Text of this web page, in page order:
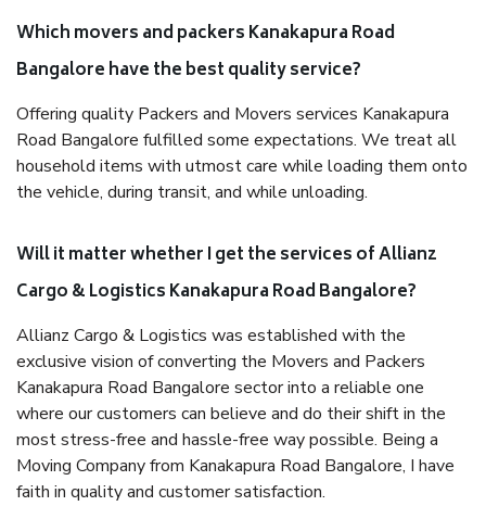
Which movers and packers Kanakapura Road
Bangalore have the best quality service?
Offering quality Packers and Movers services Kanakapura
Road Bangalore fulfilled some expectations. We treat all
household items with utmost care while loading them onto
the vehicle, during transit, and while unloading.
Will it matter whether I get the services of Allianz
Cargo & Logistics Kanakapura Road Bangalore?
Allianz Cargo & Logistics was established with the
exclusive vision of converting the Movers and Packers
Kanakapura Road Bangalore sector into a reliable one
where our customers can believe and do their shift in the
most stress-free and hassle-free way possible. Being a
Moving Company from Kanakapura Road Bangalore, I have
faith in quality and customer satisfaction.